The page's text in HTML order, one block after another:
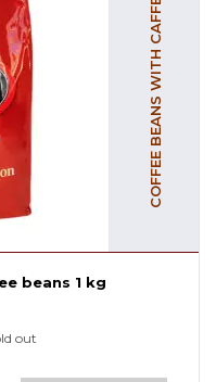
COFFEE BEANS WITH CAFFEINE
beans 1 kg
out